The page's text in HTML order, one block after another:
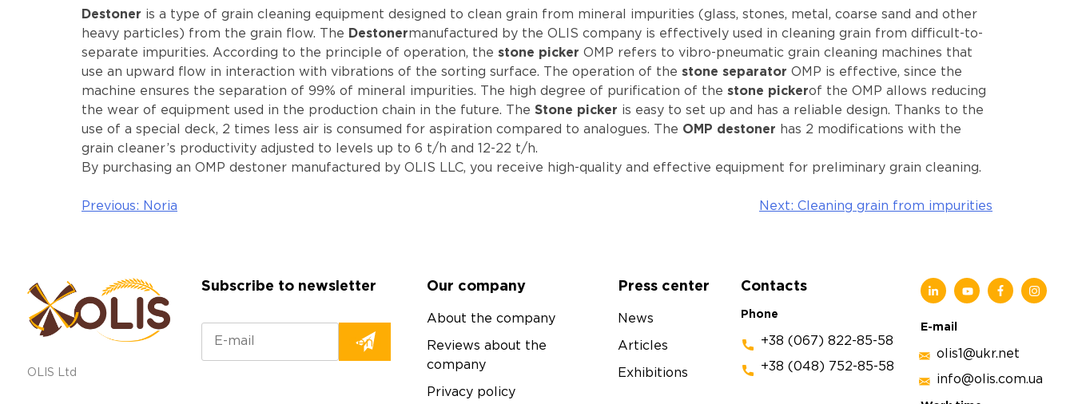
Destoner is a type of grain cleaning equipment designed to clean grain from mineral impurities (glass, stones, metal, coarse sand and other
heavy particles) from the grain flow. The Destonermanufactured by the OLIS company is effectively used in cleaning grain from difficult-to-
separate impurities. According to the principle of operation, the stone picker OMP refers to vibro-pneumatic grain cleaning machines that
use an upward flow in interaction with vibrations of the sorting surface. The operation of the stone separator OMP is effective, since the
machine ensures the separation of 99% of mineral impurities. The high degree of purification of the stone pickerof the OMP allows reducing
the wear of equipment used in the production chain in the future. The Stone picker is easy to set up and has a reliable design. Thanks to the
use of a special deck, 2 times less air is consumed for aspiration compared to analogues. The OMP destoner has 2 modifications with the
grain cleaner’s productivity adjusted to levels up to 6 t/h and 12-22 t/h.
By purchasing an OMP destoner manufactured by OLIS LLC, you receive high-quality and effective equipment for preliminary grain cleaning.
Post
Previous: Noria Next: Cleaning grain from impurities
OLIS Ltd
Subscribe to newsletter Our company
About the company
Reviews about the
company
Privacy policy
Press center
News
Articles
Exhibitions
Contacts
Phone
+38 (067) 822-85-58
+38 (048) 752-85-58
E-mail
olis1@ukr.net
info@olis.com.ua